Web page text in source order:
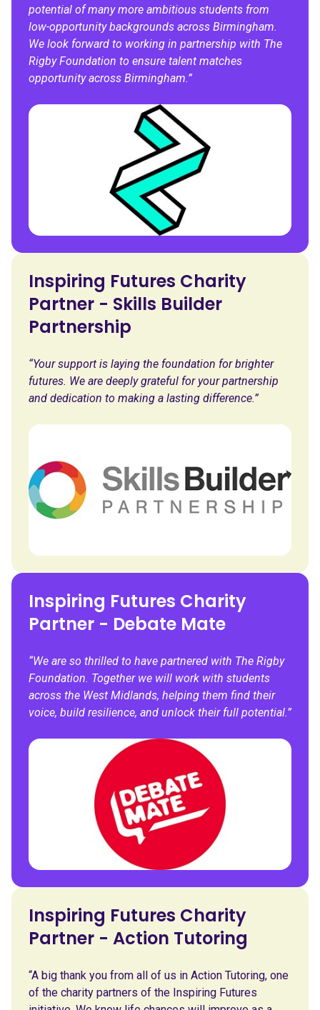
potential of many more ambitious students from
low-opportunity backgrounds across Birmingham.
We look forward to working in partnership with The
Rigby Foundation to ensure talent matches
opportunity across Birmingham.”
Inspiring Futures Charity
Partner - Skills Builder
Partnership
“Your support is laying the foundation for brighter
futures. We are deeply grateful for your partnership
and dedication to making a lasting difference.”
Inspiring Futures Charity
Partner - Debate Mate
“We are so thrilled to have partnered with The Rigby
Foundation. Together we will work with students
across the West Midlands, helping them find their
voice, build resilience, and unlock their full potential.”
Inspiring Futures Charity
Partner - Action Tutoring
“A big thank you from all of us in Action Tutoring, one
of the charity partners of the Inspiring Futures